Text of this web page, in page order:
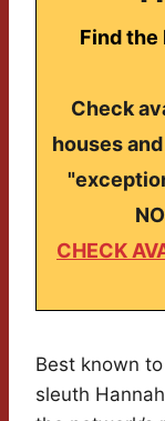
Find the
Check
houses
CHECK
Best known
sleuth